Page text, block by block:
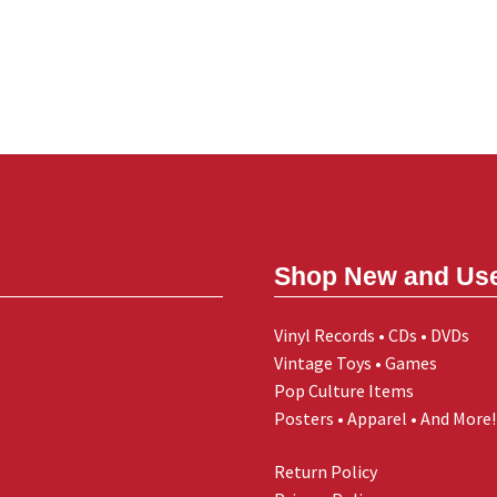
Shop New and
Vinyl Records • CDs • DVDs
Vintage Toys • Games
Pop Culture Items
Posters • Apparel • And More!
Return Policy